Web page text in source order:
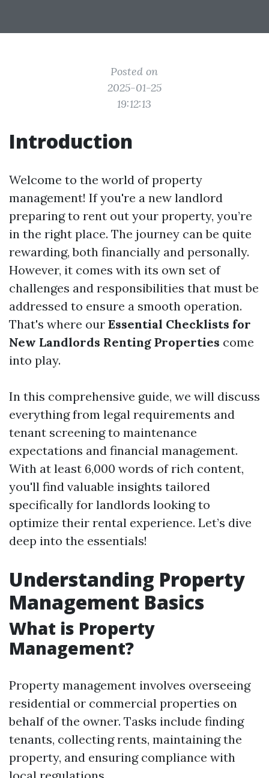
Posted on
2025-01-25
19:12:13
Introduction
Welcome to the world of property
management! If you're a new landlord
preparing to rent out your property, you’re
in the right place. The journey can be quite
rewarding, both financially and personally.
However, it comes with its own set of
challenges and responsibilities that must be
addressed to ensure a smooth operation.
That's where our Essential Checklists for
New Landlords Renting Properties come
into play.
In this comprehensive guide, we will discuss
everything from legal requirements and
tenant screening to maintenance
expectations and financial management.
With at least 6,000 words of rich content,
you'll find valuable insights tailored
specifically for landlords looking to
optimize their rental experience. Let’s dive
deep into the essentials!
Understanding Property
Management Basics
What is Property
Management?
Property management involves overseeing
residential or commercial properties on
behalf of the owner. Tasks include finding
tenants, collecting rents, maintaining the
property, and ensuring compliance with